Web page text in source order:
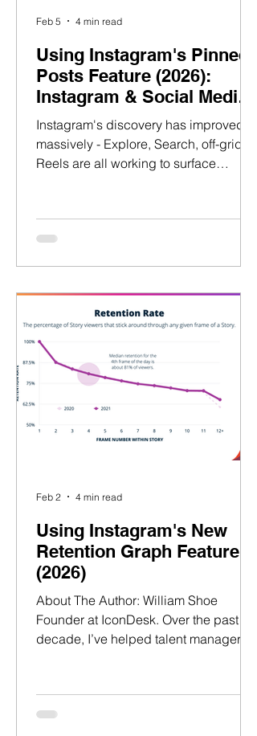
Using Instagram's Pinned
Posts Feature (2026):
Instagram & Social Media
Strategy Guide
Instagram's discovery has improved
massively - Explore, Search, off-grid
Reels are all working to surface
converting new profile visits to
followers. Why? Because they assume
long-term growth. Let me explain.
About The Author: William Shoe
Founder @ IconDesk.co & Talent
Village William Shoe Over the past
decade, I’ve helped talent mana
Feb 5 4 min read
Using Instagram's New
Retention Graph Feature
(2026)
About The Author: William Shoe
Founder at IconDesk. Over the past
decade, I’ve helped talent managers
brands and secure high-value
partnerships.​​ ​ Having worked at LVMH,
Feb 2 4 min read